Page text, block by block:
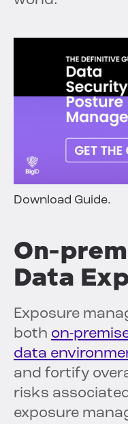
Download Guide.
On-
Data
Exposure
both on-
data
and fortify
risks
exposure